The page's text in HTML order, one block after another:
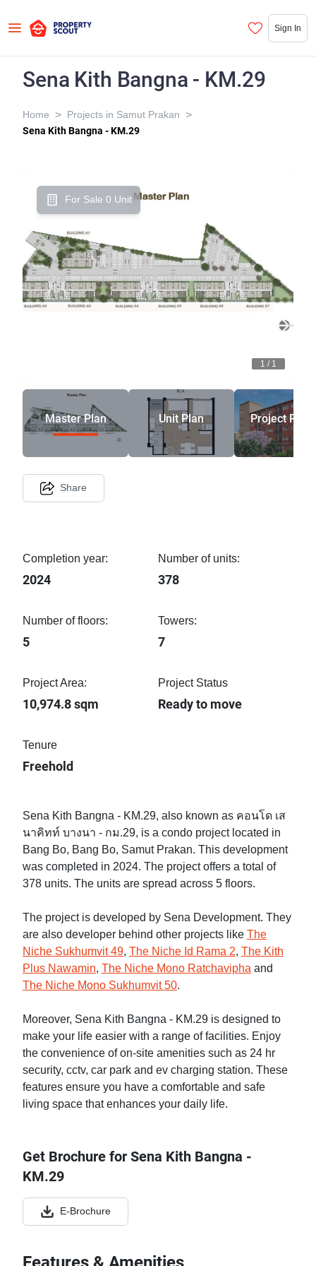
Sign In
Sena Kith Bangna - KM.29
Home > Projects in Samut Prakan >
Sena Kith Bangna - KM.29
For Sale 0 Unit
1 / 1
Master Plan Unit Plan Project
Share
Completion year:
2024
Number of units:
378
Number of floors:
5
Towers:
7
Project Area:
10,974.8 sqm
Project Status
Ready to move
Tenure
Freehold
Sena Kith Bangna - KM.29, also known as คอนโด เส
นาคิทท์ บางนา - กม.29, is a condo project located in
Bang Bo, Bang Bo, Samut Prakan. This development
was completed in 2024. The project offers a total of
378 units. The units are spread across 5 floors.
The project is developed by Sena Development. They
are also developer behind other projects like The
Niche Sukhumvit 49, The Niche Id Rama 2, The Kith
Plus Nawamin, The Niche Mono Ratchavipha and
The Niche Mono Sukhumvit 50.
Moreover, Sena Kith Bangna - KM.29 is designed to
make your life easier with a range of facilities. Enjoy
the convenience of on-site amenities such as 24 hr
security, cctv, car park and ev charging station. These
features ensure you have a comfortable and safe
living space that enhances your daily life.
Get Brochure for Sena Kith Bangna -
KM.29
E-Brochure